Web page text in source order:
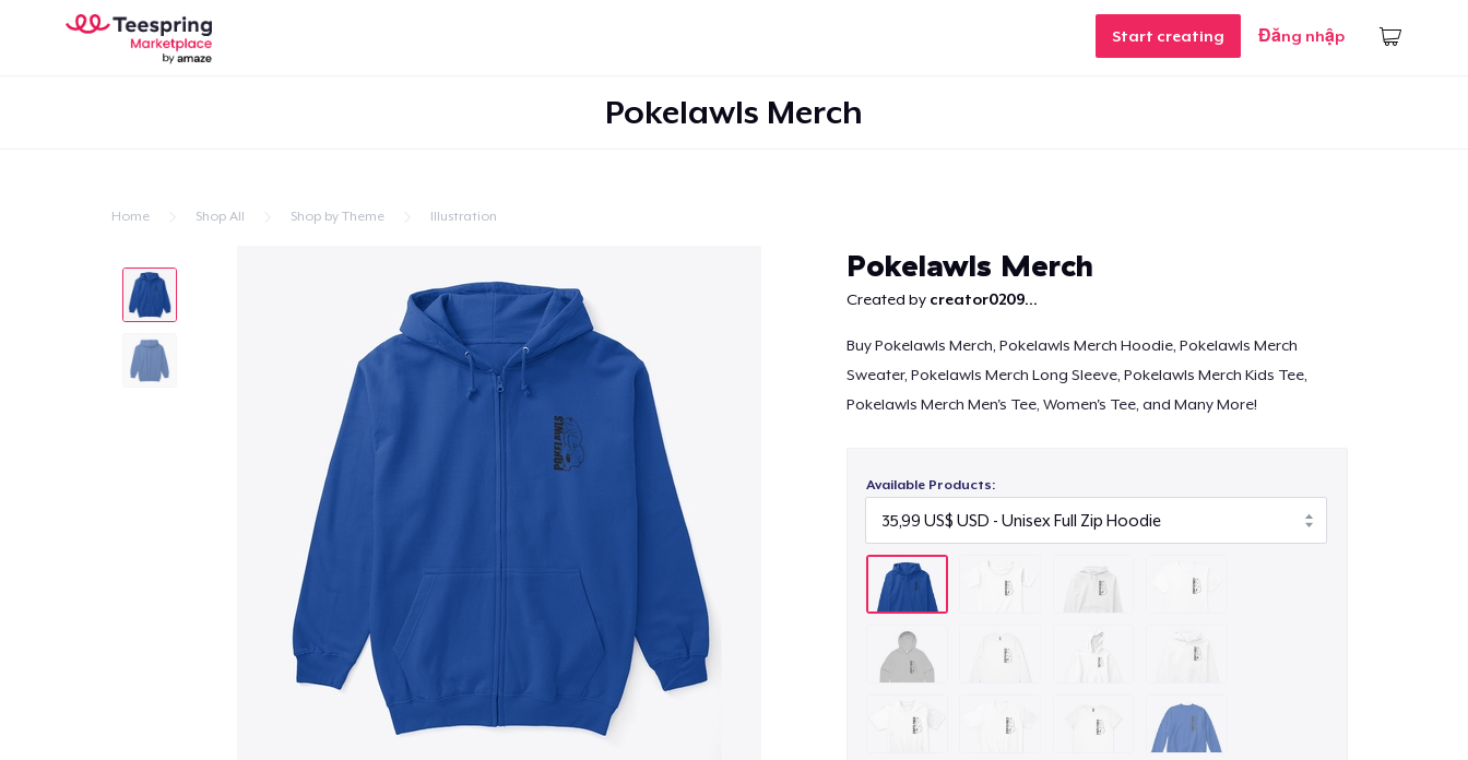
Start creating Đăng nhập
Pokelawls Merch
Home Shop All Shop by Theme Illustration
Pokelawls Merch
Created by creator0209...
Buy Pokelawls Merch, Pokelawls Merch Hoodie, Pokelawls Merch
Sweater, Pokelawls Merch Long Sleeve, Pokelawls Merch Kids Tee,
Pokelawls Merch Men's Tee, Women's Tee, and Many More!
Available Products: